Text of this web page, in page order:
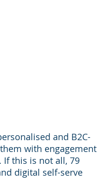
and B2C-
with engagement
If this is not all, 79
digital self-serve